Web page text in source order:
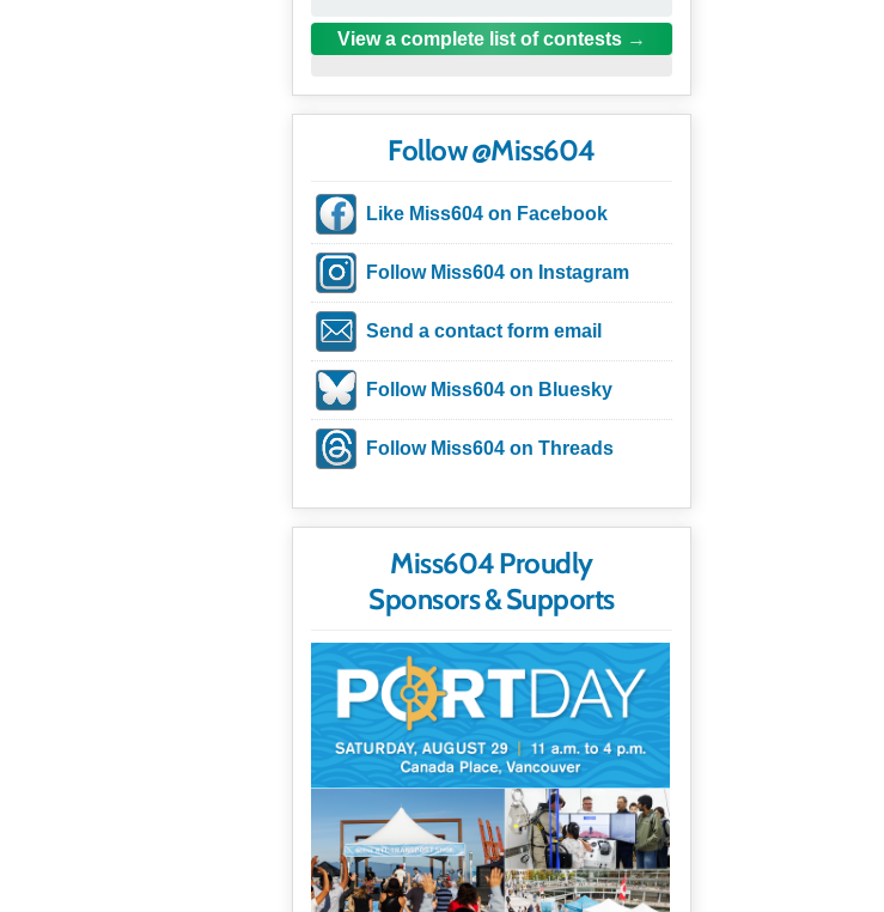
View a complete list of contests
Follow @Miss604
Like Miss604 on Facebook
Follow Miss604 on Instagram
Send a contact form email
Follow Miss604 on Bluesky
Follow Miss604 on Threads
Miss604 Proudly
Sponsors & Supports